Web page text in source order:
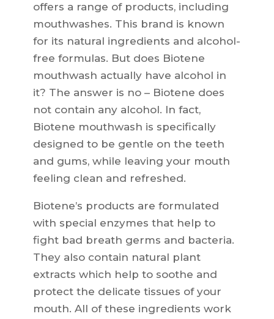
offers a range of products, including
mouthwashes. This brand is known
for its natural ingredients and alcohol-
free formulas. But does Biotene
mouthwash actually have alcohol in
it? The answer is no – Biotene does
not contain any alcohol. In fact,
Biotene mouthwash is specifically
designed to be gentle on the teeth
and gums, while leaving your mouth
feeling clean and refreshed.
Biotene’s products are formulated
with special enzymes that help to
fight bad breath germs and bacteria.
They also contain natural plant
extracts which help to soothe and
protect the delicate tissues of your
mouth. All of these ingredients work